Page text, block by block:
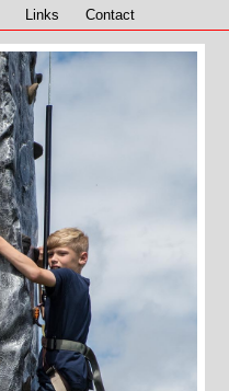
Links Contact